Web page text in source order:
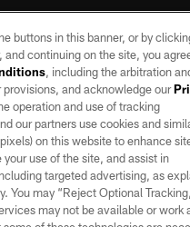
Raiders. All rights reserved. No portion
the express written permission of the
Raiders.
PRIVACY POLICY
TERMS OF SERVICE
buttons in this banner, or by
and continuing on the site, you
, including the arbitration
and acknowledge our
operation and use of tracking
our partners use cookies and
on this website to enhance
use of the site, and assist in
targeted advertising, as
You may “Reject Optional
may not be available or work